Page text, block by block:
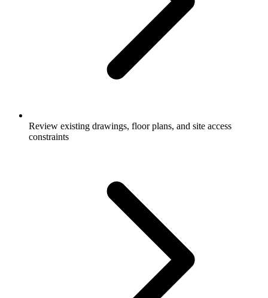
Review existing drawings, floor plans, and site access
constraints